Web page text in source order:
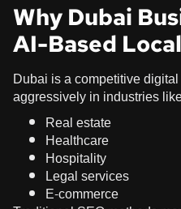
Why Dubai
AI-Based
Dubai is a competitive
aggressively in industries
Real estate
Healthcare
Hospitality
Legal services
E-commerce